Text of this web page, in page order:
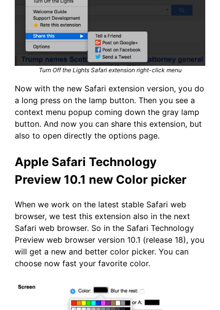
Turn Off the Lights Safari extension right-click menu
Now with the new Safari extension version, you do
a long press on the lamp button. Then you see a
context menu popup coming down the gray lamp
button. And now you can share this extension, but
also to open directly the options page.
Apple Safari Technology
Preview 10.1 new Color picker
When we work on the latest stable Safari web
browser, we test this extension also in the next
Safari web browser. So in the Safari Technology
Preview web browser version 10.1 (release 18), you
will get a new and better color picker. You can
choose now fast your favorite color.